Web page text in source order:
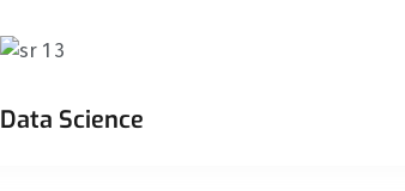
Data Science